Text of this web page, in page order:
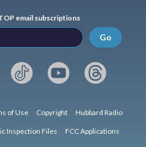
email subscriptions
Go
of Use Copyright Hubbard Radio
Inspection Files FCC Applications